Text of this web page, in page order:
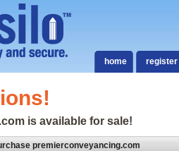
home register
is available for sale!
premierconveyancing.com